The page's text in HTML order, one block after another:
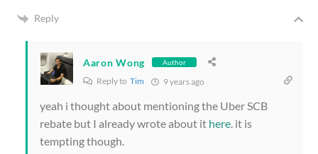
Reply
Aaron Wong Author
Reply to Tim 9 years ago
yeah i thought about mentioning the Uber SCB
rebate but I already wrote about it here. it is
tempting though.